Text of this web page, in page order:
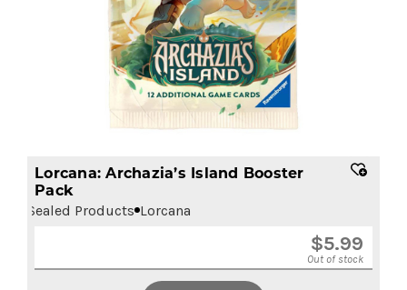
Lorcana: Archazia’s Island Booster
Pack
Sealed Products Lorcana
$5.99
Out of stock